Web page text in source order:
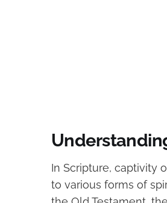
In Scripture, captivity
to various forms of